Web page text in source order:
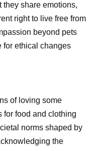
share emotions,
right to live free from
beyond pets
for ethical changes
of loving some
for food and clothing
norms shaped by
the